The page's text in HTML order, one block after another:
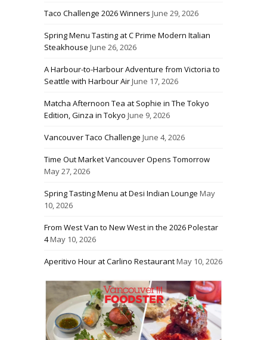
Taco Challenge 2026 Winners June 29, 2026
Spring Menu Tasting at C Prime Modern Italian
Steakhouse June 26, 2026
A Harbour-to-Harbour Adventure from Victoria to
Seattle with Harbour AirJune 17, 2026
Matcha Afternoon Tea at Sophie in The Tokyo
Edition, Ginza in Tokyo June 9, 2026
Vancouver Taco Challenge June 4, 2026
Time Out Market Vancouver Opens Tomorrow
May 27, 2026
Spring Tasting Menu at Desi Indian Lounge May
10, 2026
From West Van to New West in the 2026 Polestar
4May 10, 2026
Aperitivo Hour at Carlino RestaurantMay 10, 2026